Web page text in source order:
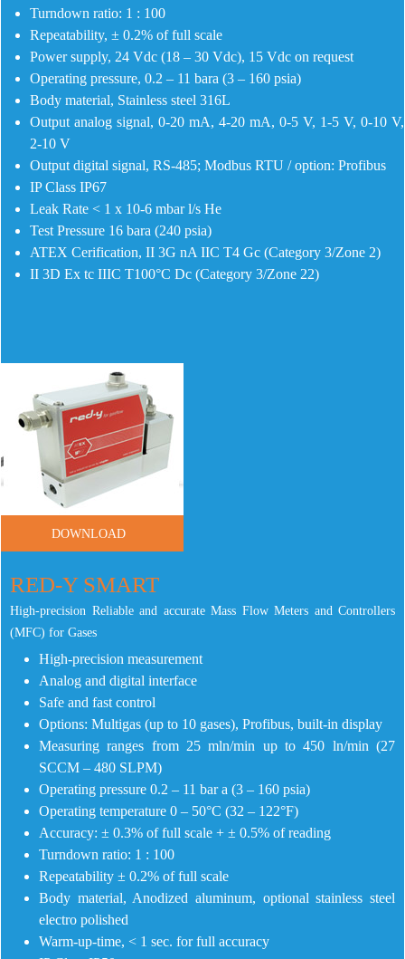
Turndown ratio: 1 : 100
Repeatability, ± 0.2% of full scale
Power supply, 24 Vdc (18 – 30 Vdc), 15 Vdc on request
Operating pressure, 0.2 – 11 bara (3 – 160 psia)
Body material, Stainless steel 316L
Output analog signal, 0-20 mA, 4-20 mA, 0-5 V, 1-5 V, 0-10 V,
2-10 V
Output digital signal, RS-485; Modbus RTU / option: Profibus
IP Class IP67
Leak Rate < 1 x 10-6 mbar l/s He
Test Pressure 16 bara (240 psia)
ATEX Cerification, II 3G nA IIC T4 Gc (Category 3/Zone 2)
II 3D Ex tc IIIC T100°C Dc (Category 3/Zone 22)
DOWNLOAD
RED-Y SMART
High-precision Reliable and accurate Mass Flow Meters and Controllers
(MFC) for Gases
High-precision measurement
Analog and digital interface
Safe and fast control
Options: Multigas (up to 10 gases), Profibus, built-in display
Measuring ranges from 25 mln/min up to 450 ln/min (27
SCCM – 480 SLPM)
Operating pressure 0.2 – 11 bar a (3 – 160 psia)
Operating temperature 0 – 50°C (32 – 122°F)
Accuracy: ± 0.3% of full scale + ± 0.5% of reading
Turndown ratio: 1 : 100
Repeatability ± 0.2% of full scale
Body material, Anodized aluminum, optional stainless steel
electro polished
Warm-up-time, < 1 sec. for full accuracy